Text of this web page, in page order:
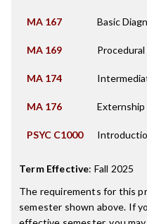
MA 167 Basic
MA 169
MA 174
MA 176 Externship
PSYC C1000
Term Effective: Fall 2025
The requirements for this
semester shown above. If